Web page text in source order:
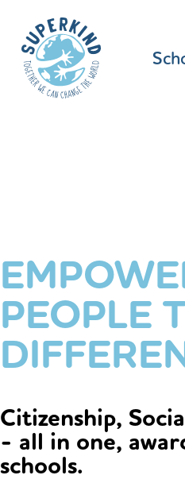
PEOPLE
Citizenship,
- all in one,
schools.